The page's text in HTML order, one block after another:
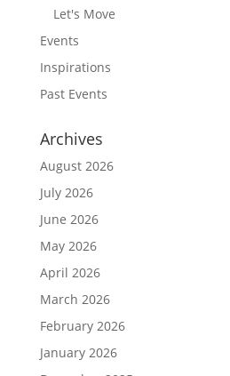
Let's Move
Events
Inspirations
Past Events
Archives
August 2026
July 2026
June 2026
May 2026
April 2026
March 2026
February 2026
January 2026